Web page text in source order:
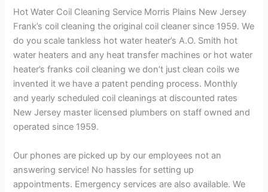
Hot Water Coil Cleaning Service Morris Plains New Jersey
Frank’s coil cleaning the original coil cleaner since 1959. We
do you scale tankless hot water heater’s A.O. Smith hot
water heaters and any heat transfer machines or hot water
heater’s franks coil cleaning we don’t just clean coils we
invented it we have a patent pending process. Monthly
and yearly scheduled coil cleanings at discounted rates
New Jersey master licensed plumbers on staff owned and
operated since 1959.
Our phones are picked up by our employees not an
answering service! No hassles for setting up
appointments. Emergency services are also available. We